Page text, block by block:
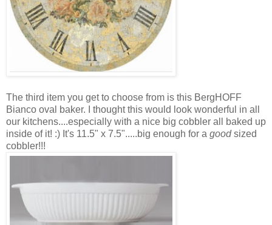
The third item you get to choose from is this BergHOFF
Bianco oval baker. I thought this would look wonderful in all
our kitchens....especially with a nice big cobbler all baked up
inside of it! :) It's 11.5" x 7.5".....big enough for a goodsized
cobbler!!!